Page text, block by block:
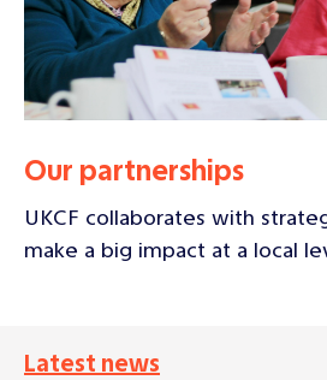
Our partnerships
UKCF collaborates with
make a big impact at a local
Latest news